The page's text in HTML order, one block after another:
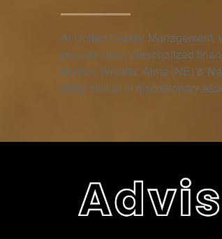
At United Capital Management,
provide clear, personalized
Norton, Wichita, Alma (NE) &
$800 million in discretionary